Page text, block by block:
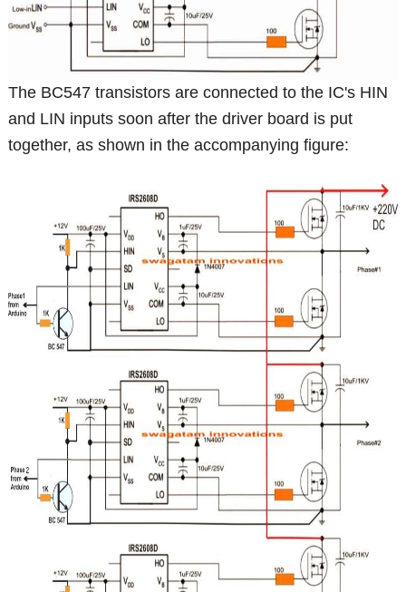
The BC547 transistors are connected to the IC's HIN
and LIN inputs soon after the driver board is put
together, as shown in the accompanying figure: